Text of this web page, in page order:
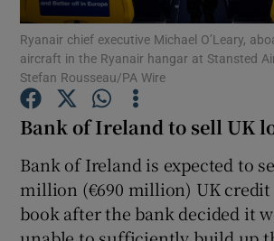
Show Motors
Show Podcasts
Ryanair chief executive Michael O’Leary,
aircraft in the Ryanair hangar at Stansted
Stefan Rousseau/PA Wire
Bank of Ireland to sell UK
Bank of Ireland is expected to
million (€690 million) UK credit
book after the bank decided it